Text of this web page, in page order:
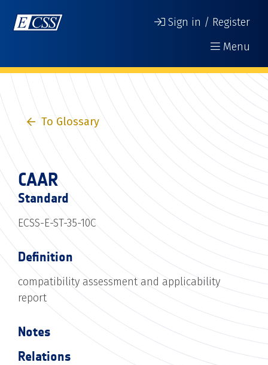
Sign in / Register
Menu
To Glossary
CAAR
Standard
ECSS-E-ST-35-10C
Definition
compatibility assessment and applicability
report
Notes
Relations